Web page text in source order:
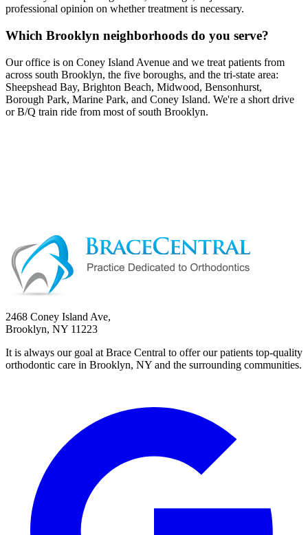
professional opinion on whether treatment is necessary.
Which Brooklyn neighborhoods do you serve?
Our office is on Coney Island Avenue and we treat patients from
across south Brooklyn, the five boroughs, and the tri-state area:
Sheepshead Bay, Brighton Beach, Midwood, Bensonhurst,
Borough Park, Marine Park, and Coney Island. We're a short drive
or B/Q train ride from most of south Brooklyn.
2468 Coney Island Ave,
Brooklyn, NY 11223
It is always our goal at Brace Central to offer our patients top-quality
orthodontic care in Brooklyn, NY and the surrounding communities.